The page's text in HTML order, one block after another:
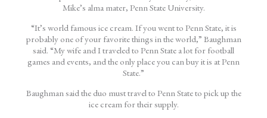
Mike’s alma mater, Penn State University.
“It’s world famous ice cream. If you went to Penn State, it is
probably one of your favorite things in the world,” Baughman
said. “My wife and I traveled to Penn State a lot for football
games and events, and the only place you can buy it is at Penn
State.”
Baughman said the duo must travel to Penn State to pick up the
ice cream for their supply.